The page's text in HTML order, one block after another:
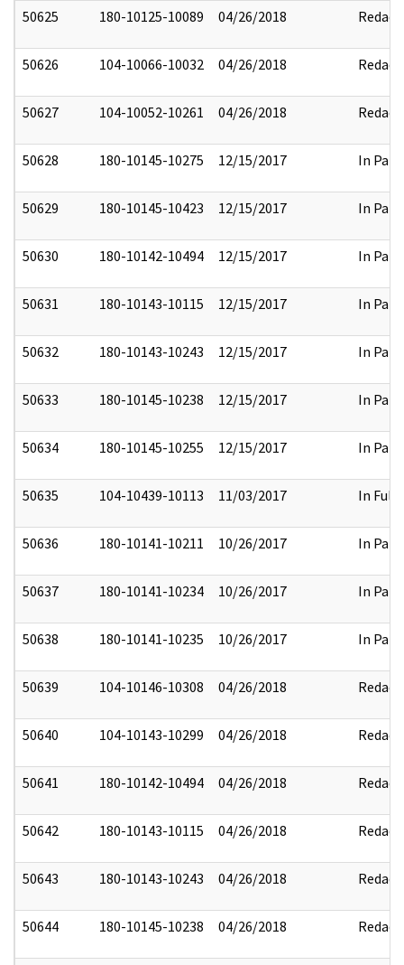
50625 180-10125-10089 04/26/2018 Redact
50626 104-10066-10032 04/26/2018 Redact
50627 104-10052-10261 04/26/2018 Redact
50628 180-10145-10275 12/15/2017 In Part
50629 180-10145-10423 12/15/2017 In Part
50630 180-10142-10494 12/15/2017 In Part
50631 180-10143-10115 12/15/2017 In Part
50632 180-10143-10243 12/15/2017 In Part
50633 180-10145-10238 12/15/2017 In Part
50634 180-10145-10255 12/15/2017 In Part
50635 104-10439-10113 11/03/2017 In Full
50636 180-10141-10211 10/26/2017 In Part
50637 180-10141-10234 10/26/2017 In Part
50638 180-10141-10235 10/26/2017 In Part
50639 104-10146-10308 04/26/2018 Redact
50640 104-10143-10299 04/26/2018 Redact
50641 180-10142-10494 04/26/2018 Redact
50642 180-10143-10115 04/26/2018 Redact
50643 180-10143-10243 04/26/2018 Redact
50644 180-10145-10238 04/26/2018 Redact